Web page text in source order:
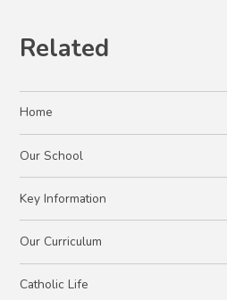
Related
Home
Our School
Key Information
Our Curriculum
Catholic Life